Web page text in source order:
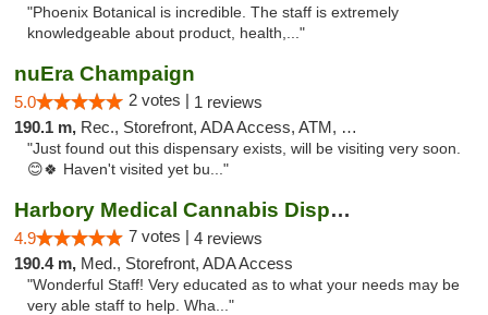
"Phoenix Botanical is incredible. The staff is extremely
knowledgeable about product, health,..."
nuEra Champaign
5.0 2 votes | 1 reviews
190.1 m, Rec., Storefront, ADA Access, ATM, Debit Card, Pickup
"Just found out this dispensary exists, will be visiting very soon.
😊🍀 Haven't visited yet bu..."
Harbory Medical Cannabis Dispensary
4.9 7 votes | 4 reviews
190.4 m, Med., Storefront, ADA Access
"Wonderful Staff! Very educated as to what your needs may be
very able staff to help. Wha..."